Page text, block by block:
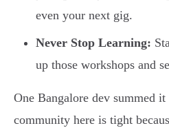
even your next gig.
Never Stop Learning:
up those workshops and
One Bangalore dev summed
community here is tight